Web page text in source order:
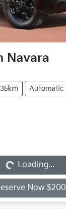
Navara
Automatic
Loading...Loading...
Now $200